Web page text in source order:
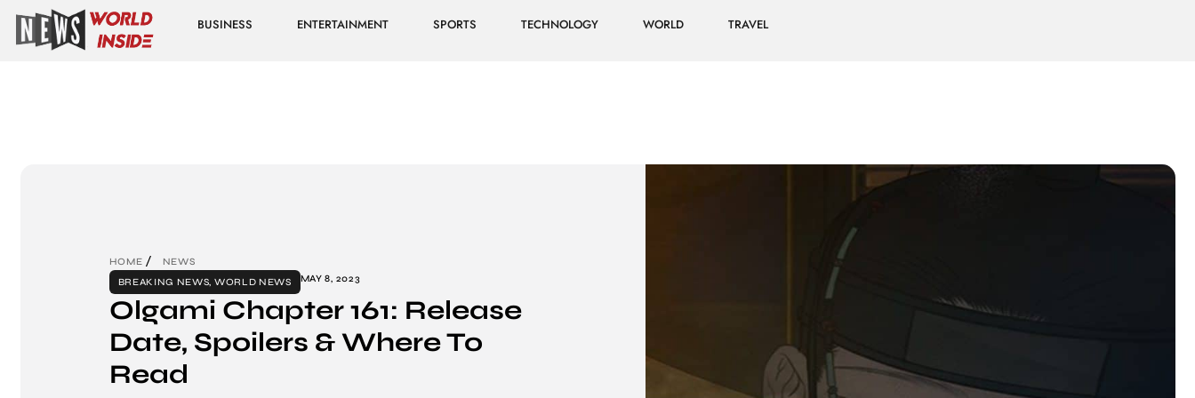
BUSINESS ENTERTAINMENT SPORTS TECHNOLOGY WORLD TRAVEL
HOME
NEWS
BREAKING NEWS, WORLD NEWS MAY 8, 2023
Olgami Chapter 161: Release
Date, Spoilers & Where To
Read